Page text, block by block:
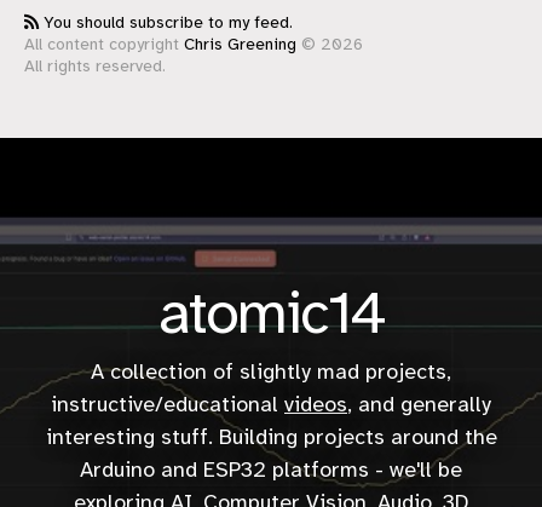
You should subscribe to my feed.
All content copyright Chris Greening © 2026
All rights reserved.
atomic14
A collection of slightly mad projects,
instructive/educational videos, and generally
interesting stuff. Building projects around the
Arduino and ESP32 platforms - we'll be